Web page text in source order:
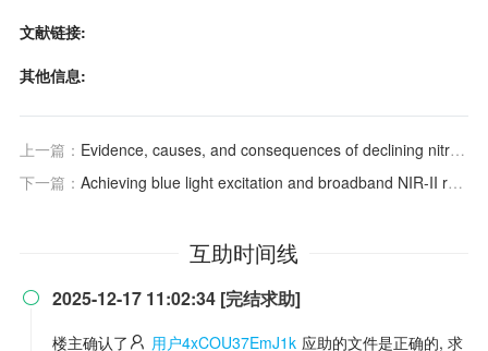
文献链接:
其他信息:
上一篇： Evidence, causes, and consequences of declining nitrogen availability in terrestrial ecosystems
下一篇： Achieving blue light excitation and broadband NIR-II region emission regulation of ALaMgSbO6: Ni2+ (A=Ca, Sr, Ba) phosphors
互助时间线
 2025-12-17 11:02:34 [完结求助]
楼主确认了 用户4xCOU37EmJ1k 应助的文件是正确的, 求